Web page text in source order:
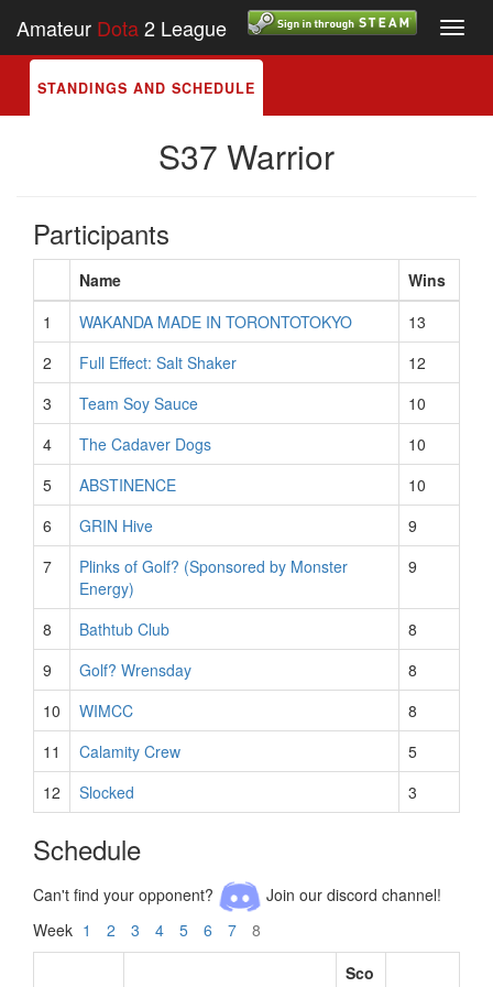
Amateur Dota2 League
STANDINGS AND SCHEDULE
S37 Warrior
Participants
Name
Wins
1
WAKANDA MADE IN TORONTOTOKYO
13
2
Full Effect: Salt Shaker
12
3
Team Soy Sauce
10
4
The Cadaver Dogs
10
5
ABSTINENCE
10
6
GRIN Hive
9
7
Plinks of Golf? (Sponsored by Monster
Energy)
9
8 Bathtub Club
8
9
Golf? Wrensday
8
10
WIMCC
8
11
Calamity Crew
5
12
Slocked 3
Schedule
Can't find your opponent?
Join our discord channel!
Week 1 2 3 4 5 6 7 8
Sco